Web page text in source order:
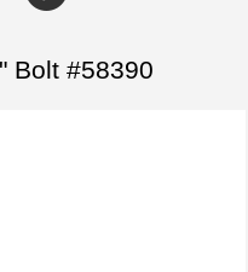
Bolt #58390